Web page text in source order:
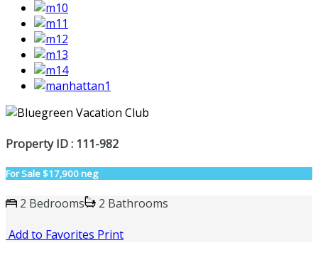
Property ID : 111-982
For Sale$17,900 neg
2 Bedrooms
2 Bathrooms
Add to Favorites Print